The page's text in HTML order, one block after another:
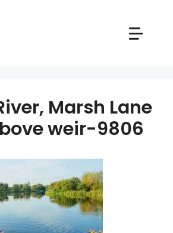
Marsh Lane
weir-9806